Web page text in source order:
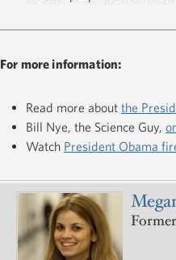
For more information:
Read more about the
Bill Nye, the Science Guy,
Watch President Obama